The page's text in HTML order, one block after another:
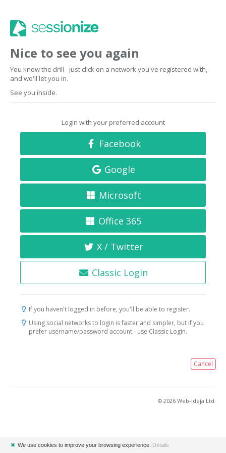
Nice to see you again
You know the drill - just click on a network you've registered with,
and we'll let you in.
See you inside.
Login with your preferred account
Facebook
Google
Microsoft
Office 365
X / Twitter
Classic Login
If you haven't logged in before, you'll be able to register.
Using social networks to login is faster and simpler, but if you
prefer username/password account - use Classic Login.
Cancel
© 2026 Web-ideja Ltd.
✖ We use cookies to improve your browsing experience. Details